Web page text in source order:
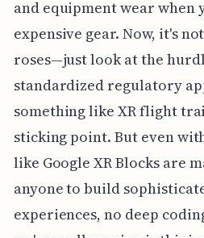
and equipment wear
expensive gear. Now, it's
roses—just look at the
standardized regulatory
something like XR flight
sticking point. But even
like Google XR Blocks are
anyone to build
experiences, no deep